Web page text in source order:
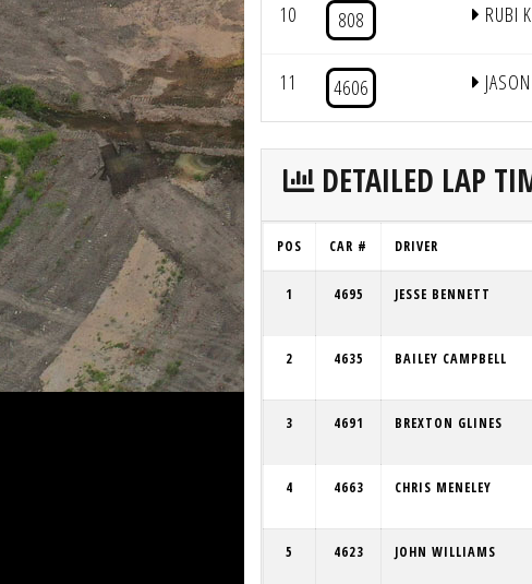
10 808 RUBI
11 4606
DETAILED LAP
POS CAR # DRIVER
1 4695 JESSE BENNETT
2 4635 BAILEY CAMPBELL
3 4691 BREXTON GLINES
4 4663 CHRIS MENELEY
5 4623 JOHN WILLIAMS